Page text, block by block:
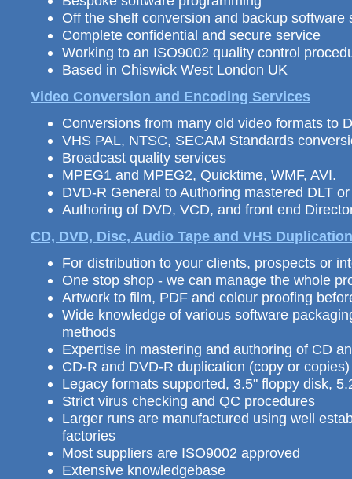
Off the shelf conversion and backup software
Complete confidential and secure service
Working to an ISO9002 quality control
Based in Chiswick West London UK
Video Conversion and Encoding Services
Conversions from many old video formats to
VHS PAL, NTSC, SECAM Standards
Broadcast quality services
MPEG1 and MPEG2, Quicktime, WMF, AVI.
DVD-R General to Authoring mastered DLT
Authoring of DVD, VCD, and front end
CD, DVD, Disc, Audio Tape and VHS
For distribution to your clients, prospects or
One stop shop - we can manage the whole
Artwork to film, PDF and colour proofing
Wide knowledge of various software
methods
Expertise in mastering and authoring of CD
CD-R and DVD-R duplication (copy or
Legacy formats supported, 3.5" floppy disk,
Strict virus checking and QC procedures
Larger runs are manufactured using well
factories
Most suppliers are ISO9002 approved
Extensive knowledgebase